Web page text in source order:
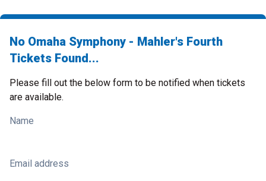
No Omaha Symphony - Mahler's Fourth
Tickets Found...
Please fill out the below form to be notified when tickets
are available.
Name
Email address